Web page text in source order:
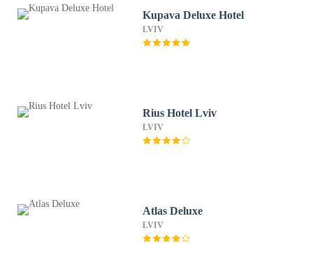
Kupava Deluxe Hotel
LVIV
Rius Hotel Lviv
LVIV
Atlas Deluxe
LVIV